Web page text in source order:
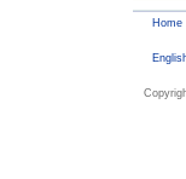
Home